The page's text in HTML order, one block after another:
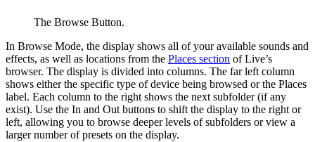
The Browse Button.
In Browse Mode, the display shows all of your available sounds and
effects, as well as locations from the Places section of Live’s
browser. The display is divided into columns. The far left column
shows either the specific type of device being browsed or the Places
label. Each column to the right shows the next subfolder (if any
exist). Use the In and Out buttons to shift the display to the right or
left, allowing you to browse deeper levels of subfolders or view a
larger number of presets on the display.